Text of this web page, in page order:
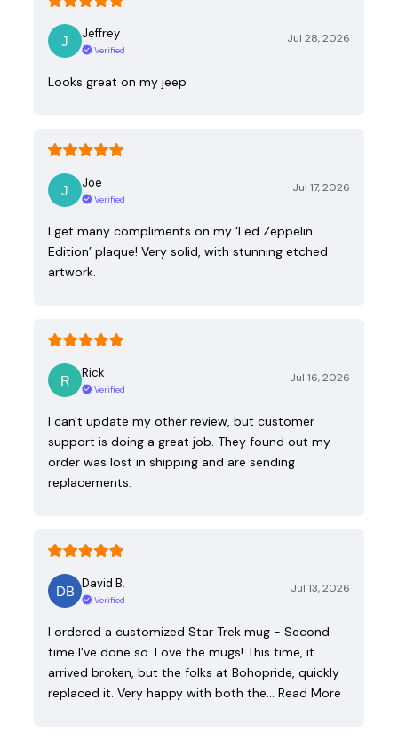
Jeffrey
Verified
Jul 28, 2026
Looks great on my jeep
Joe
Verified
Jul 17, 2026
I get many compliments on my ‘Led Zeppelin
Edition’ plaque! Very solid, with stunning etched
artwork.
Rick
Verified
Jul 16, 2026
I can't update my other review, but customer
support is doing a great job. They found out my
order was lost in shipping and are sending
replacements.
David B.
Verified
Jul 13, 2026
I ordered a customized Star Trek mug - Second
time I've done so. Love the mugs! This time, it
arrived broken, but the folks at Bohopride, quickly
replaced it. Very happy with both the… Read More